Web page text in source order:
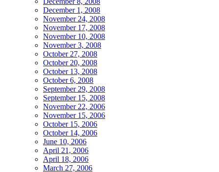
December 1, 2008
November 24, 2008
November 17, 2008
November 10, 2008
November 3, 2008
October 27, 2008
October 20, 2008
October 13, 2008
October 6, 2008
September 29, 2008
September 15, 2008
November 22, 2006
November 15, 2006
October 15, 2006
October 14, 2006
June 10, 2006
April 21, 2006
April 18, 2006
March 27, 2006